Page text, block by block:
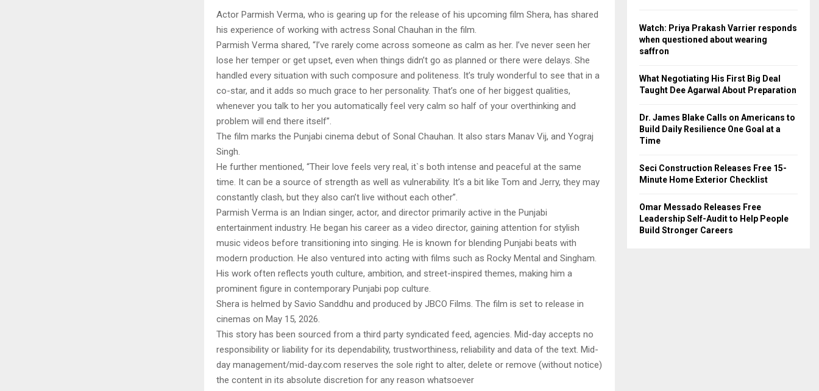
Actor Parmish Verma, who is gearing up for the release of his upcoming film Shera, has shared
his experience of working with actress Sonal Chauhan in the film.
Parmish Verma shared, “I’ve rarely come across someone as calm as her. I’ve never seen her
lose her temper or get upset, even when things didn’t go as planned or there were delays. She
handled every situation with such composure and politeness. It’s truly wonderful to see that in a
co-star, and it adds so much grace to her personality. That’s one of her biggest qualities,
whenever you talk to her you automatically feel very calm so half of your overthinking and
problem will end there itself”.
The film marks the Punjabi cinema debut of Sonal Chauhan. It also stars Manav Vij, and Yograj
Singh.
He further mentioned, “Their love feels very real, it`s both intense and peaceful at the same
time. It can be a source of strength as well as vulnerability. It’s a bit like Tom and Jerry, they may
constantly clash, but they also can’t live without each other”.
Parmish Verma is an Indian singer, actor, and director primarily active in the Punjabi
entertainment industry. He began his career as a video director, gaining attention for stylish
music videos before transitioning into singing. He is known for blending Punjabi beats with
modern production. He also ventured into acting with films such as Rocky Mental and Singham.
His work often reflects youth culture, ambition, and street-inspired themes, making him a
prominent figure in contemporary Punjabi pop culture.
Shera is helmed by Savio Sanddhu and produced by JBCO Films. The film is set to release in
cinemas on May 15, 2026.
This story has been sourced from a third party syndicated feed, agencies. Mid-day accepts no
responsibility or liability for its dependability, trustworthiness, reliability and data of the text. Mid-
day management/mid-day.com reserves the sole right to alter, delete or remove (without notice)
the content in its absolute discretion for any reason whatsoever
Watch: Priya Prakash Varrier responds
when questioned about wearing
saffron
What Negotiating His First Big Deal
Taught Dee Agarwal About Preparation
Dr. James Blake Calls on Americans to
Build Daily Resilience One Goal at a
Time
Seci Construction Releases Free 15-
Minute Home Exterior Checklist
Omar Messado Releases Free
Leadership Self-Audit to Help People
Build Stronger Careers